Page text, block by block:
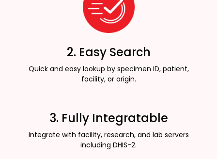
2. Easy Search
Quick and easy lookup by specimen ID, patient,
facility, or origin.
3. Fully Integratable
Integrate with facility, research, and lab servers
including DHIS-2.